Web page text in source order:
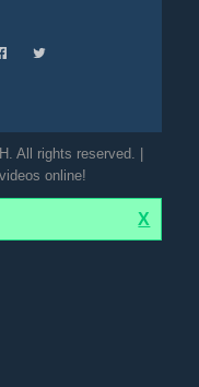
All rights reserved. |
online!
X